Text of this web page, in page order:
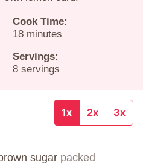
Cook Time:
18minutes
minutes
Servings:
8 servings
1x 2x 3x
sugar packed